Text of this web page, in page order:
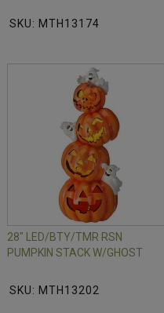
SKU: MTH13174
28" LED/BTY/TMR RSN
PUMPKIN STACK W/GHOST
SKU: MTH13202